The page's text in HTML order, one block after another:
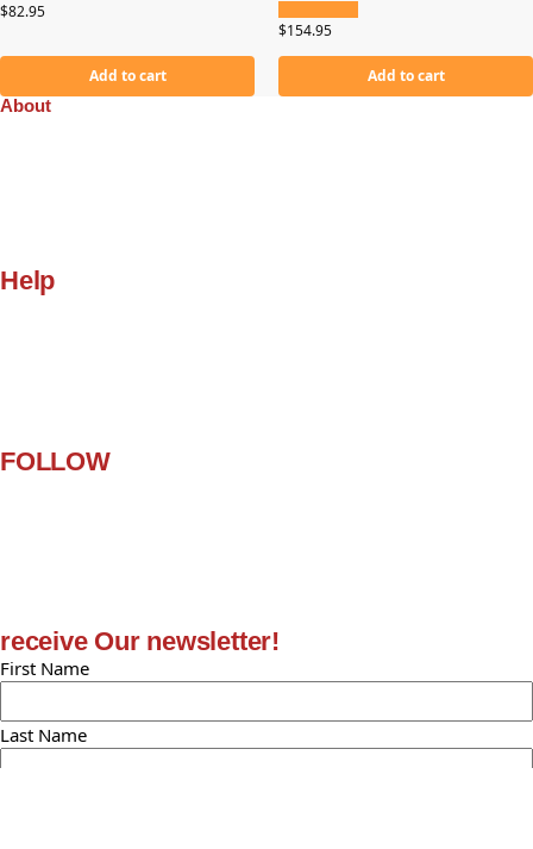
$82.95
Add to cart
$154.95
Add to cart
About
Help
FOLLOW
receive Our newsletter!
First Name
Last Name